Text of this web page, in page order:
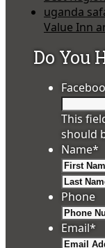
uganda
Value Inn
Do You
This
should
Name*
Phone
Email*